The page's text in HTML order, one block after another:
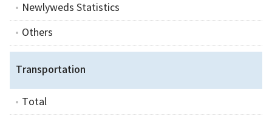
Newlyweds Statistics
Others
Transportation
Total